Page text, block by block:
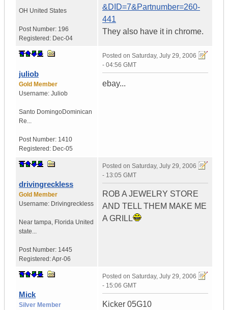
OH United States
Post Number: 196
Registered: Dec-04
&DID=7&Partnumber=260-
441
They also have it in chrome.
juliob
Gold Member
Username: Juliob
Santo DomingoDominican
Re...
Post Number: 1410
Registered: Dec-05
Posted on Saturday, July 29, 2006
- 04:56 GMT
ebay...
drivingreckless
Gold Member
Username: Drivingreckless
Near tampa, Florida United
state...
Post Number: 1445
Registered:Apr-06
Posted on Saturday, July 29, 2006
- 13:05 GMT
ROB A JEWELRY STORE
AND TELL THEM MAKE ME
A GRILL
Mick
Silver Member
Posted on Saturday, July 29, 2006
- 15:06 GMT
Kicker 05G10